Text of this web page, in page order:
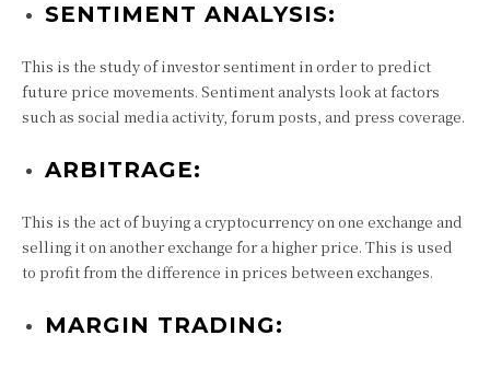
SENTIMENT ANALYSIS:
This is the study of investor sentiment in order to predict
future price movements. Sentiment analysts look at factors
such as social media activity, forum posts, and press coverage.
ARBITRAGE:
This is the act of buying a cryptocurrency on one exchange and
selling it on another exchange for a higher price. This is used
to profit from the difference in prices between exchanges.
MARGIN TRADING: